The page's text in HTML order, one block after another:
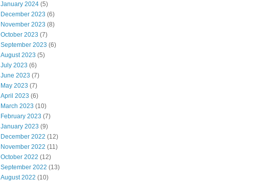
January 2024 (5)
December 2023 (6)
November 2023 (8)
October 2023 (7)
September 2023 (6)
August 2023 (5)
July 2023 (6)
June 2023 (7)
May 2023 (7)
April 2023 (6)
March 2023 (10)
February 2023 (7)
January 2023 (9)
December 2022 (12)
November 2022 (11)
October 2022 (12)
September 2022 (13)
August 2022 (10)